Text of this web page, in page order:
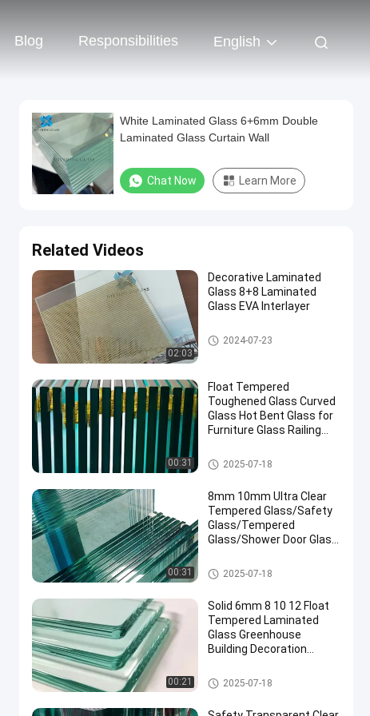
Blog Responsibilities English
White Laminated Glass 6+6mm Double
Laminated Glass Curtain Wall
Chat Now Learn More
Related Videos
02:03
Decorative Laminated
Glass 8+8 Laminated
Glass EVA Interlayer
Colored Laminated Glass
2024-07-23
00:31
Float Tempered
Toughened Glass Curved
Glass Hot Bent Glass for
Furniture Glass Railing
Safety Laminated Glass
2025-07-18
00:31
8mm 10mm Ultra Clear
Tempered Glass/Safety
Glass/Tempered
Glass/Shower Door Glass
/Showroom
Glass/Toughened Glass/
Glass
Safety Laminated Glass
2025-07-18
00:21
Solid 6mm 8 10 12 Float
Tempered Laminated
Glass Greenhouse
Building Decoration
Manufactured
Safety Laminated Glass
2025-07-18